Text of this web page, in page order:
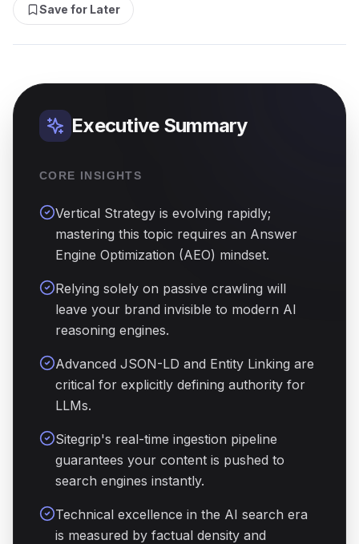
Save for Later
Executive Summary
CORE INSIGHTS
Vertical Strategy is evolving rapidly;
mastering this topic requires an Answer
Engine Optimization (AEO) mindset.
Relying solely on passive crawling will
leave your brand invisible to modern AI
reasoning engines.
Advanced JSON-LD and Entity Linking are
critical for explicitly defining authority for
LLMs.
Sitegrip's real-time ingestion pipeline
guarantees your content is pushed to
search engines instantly.
Technical excellence in the AI search era
is measured by factual density and